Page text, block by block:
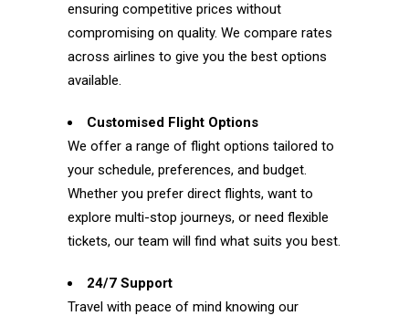
ensuring competitive prices without
compromising on quality. We compare rates
across airlines to give you the best options
available.
Customised Flight Options
We offer a range of flight options tailored to
your schedule, preferences, and budget.
Whether you prefer direct flights, want to
explore multi-stop journeys, or need flexible
tickets, our team will find what suits you best.
24/7 Support
Travel with peace of mind knowing our